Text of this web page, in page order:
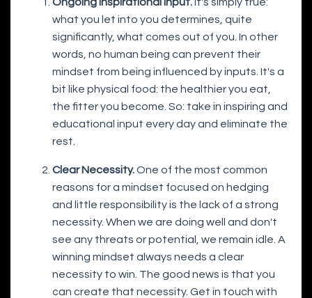
what you let into you determines, quite
significantly, what comes out of you. In other
words, no human being can prevent their
mindset from being influenced by inputs. It's a
bit like physical food: the healthier you eat,
the fitter you become. So: take in inspiring and
educational input every day and eliminate the
rest.
Clear Necessity.One of the most common
reasons for a mindset focused on hedging
and little responsibility is the lack of a strong
necessity. When we are doing well and don't
see any threats or potential, we remain idle. A
winning mindset always needs a clear
necessity to win. The good news is that you
can create that necessity. Get in touch with